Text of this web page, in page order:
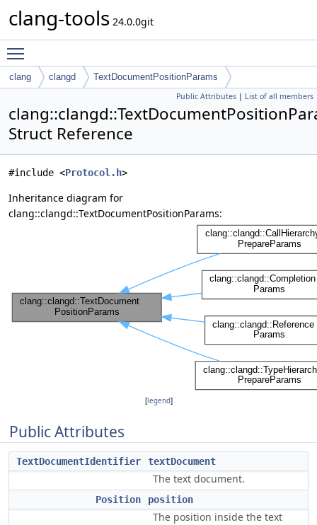
clang-tools 24.0.0git
clang clangd TextDocumentPositionParams
Public Attributes | List of all members
Struct Reference
#include <Protocol.h>
Inheritance diagram for
clang::clangd::TextDocumentPositionParams:
[legend]
Public Attributes
TextDocumentIdentifier textDocument
The text document.
Position position
The position inside the text